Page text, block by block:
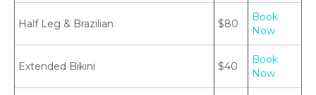
Half Leg & Brazilian $80
Book
Now
Extended Bikini $40
Book
Now